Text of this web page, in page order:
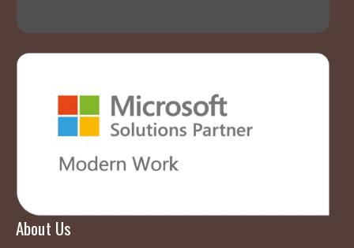
About Us